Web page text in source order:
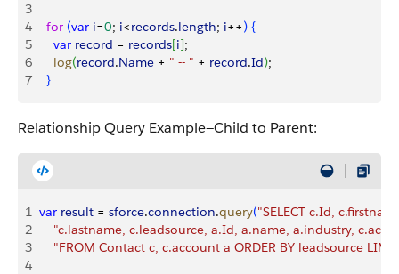
3
4
  for
(var i=0; i<records.length; i++) {
5
    var
record = records[i];
6
    log
(record.Name + " -- " + record.Id);
7
}
Relationship Query Example—Child to Parent:
1 var result = sforce.connection.query("SELECT c.Id,
2
"c.lastname, c.leadsource, a.Id, a.name, a.industry,
3
"FROM Contact c, c.account a ORDER BY leadsource
4